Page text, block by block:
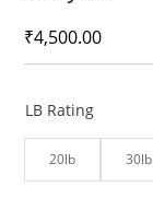
₹4,500.00
LB Rating
20lb 30lb